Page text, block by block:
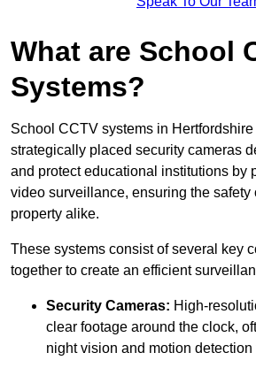
What are School
Systems?
School CCTV systems in
strategically placed security cameras
and protect educational institutions by
video surveillance, ensuring the safety
property alike.
These systems consist of several key
together to create an efficient
Security Cameras: High-
clear footage around the clock,
night vision and motion detection